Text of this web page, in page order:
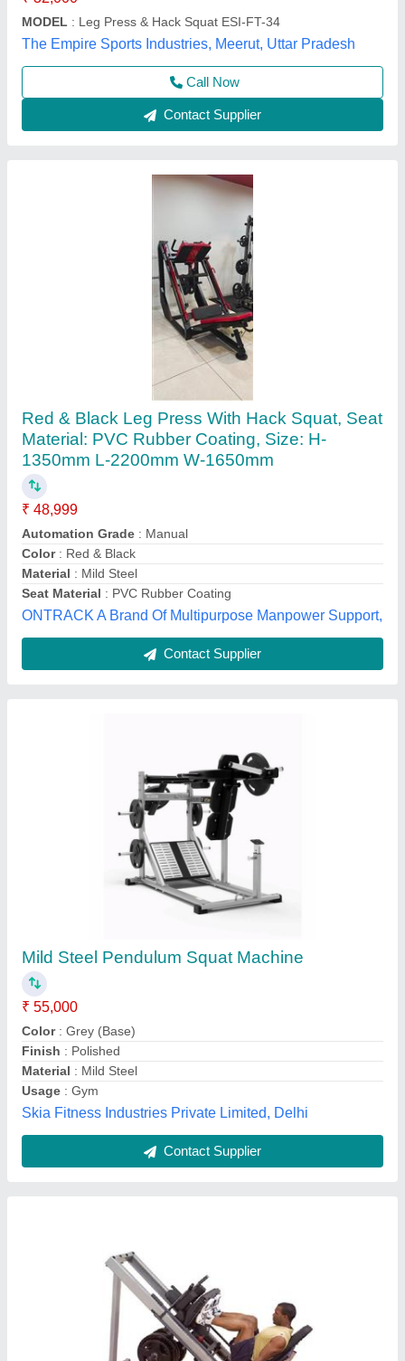
Color: Red & Black
Material: Mild Steel
Seat Material: PVC Rubber Coating
ONTRACK A Brand Of Multipurpose Manpower Support,
Contact Supplier
Mild Steel Pendulum Squat Machine
₹ 55,000
Color: Grey (Base)
Finish
: Polished
Material: Mild Steel
Usage
: Gym
Skia Fitness Industries Private Limited, Delhi
Contact Supplier
₹ 60,000
Height: 56.00 inch /1,422.40 mm
Material : Leather and Mild Steel
MODEL
: Leg Press & Hack Squat Machine
Usage/Application
U Fit Fitness Equipment,